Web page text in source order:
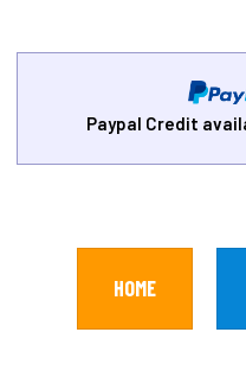
Paypal Credit
HOME